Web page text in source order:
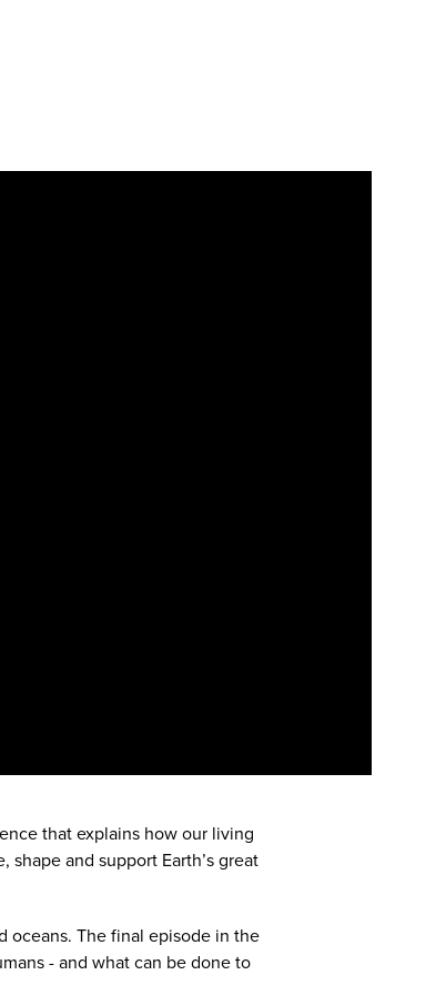
that explains how our living
and support Earth’s great
oceans. The final episode in the
- and what can be done to